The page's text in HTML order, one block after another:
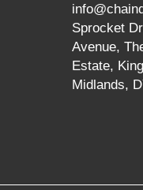
Sprocket
Avenue,
Estate,
Midlands,